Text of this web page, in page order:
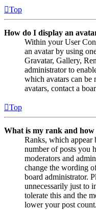
Top
How do I display an
Within your User
an avatar by using
Gravatar, Gallery,
administrator to
which avatars can be
avatars, contact a
Top
What is my rank and how
Ranks, which appear
number of posts you
moderators and
change the wording
board administrator.
unnecessarily just to
tolerate this and the
lower your post count.